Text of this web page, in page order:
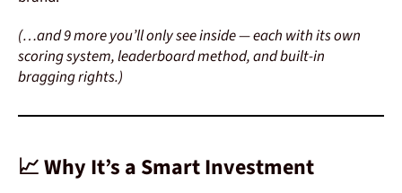
(…and 9 more you’ll only see inside — each with its own
scoring system, leaderboard method, and built-in
bragging rights.)
📈 Why It’s a Smart Investment